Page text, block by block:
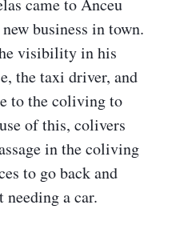
came to Anceu
business in town.
visibility in his
the taxi driver, and
to the coliving to
of this, colivers
in the coliving
to go back and
a car.